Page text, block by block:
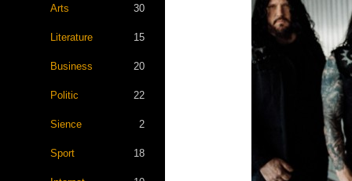
Arts 30
Literature 15
Business 20
Politic 22
Sience 2
Sport 18